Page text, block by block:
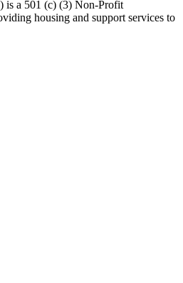
a 501 (c) (3) Non-Profit
housing and support services to